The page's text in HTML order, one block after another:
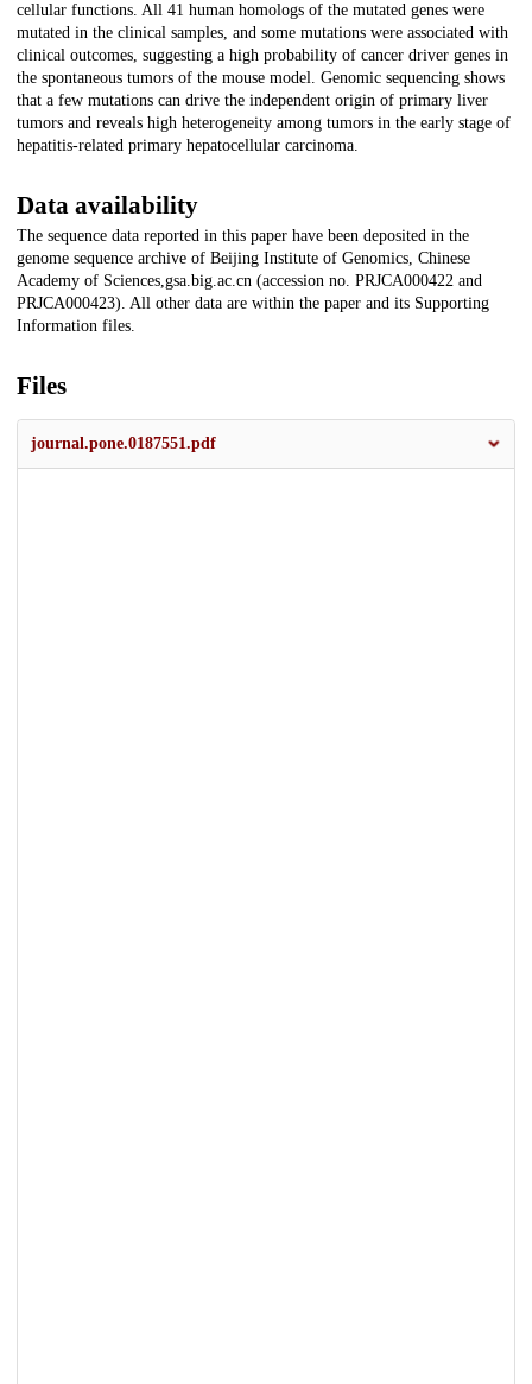
cellular functions. All 41 human homologs of the mutated genes were
mutated in the clinical samples, and some mutations were associated with
clinical outcomes, suggesting a high probability of cancer driver genes in
the spontaneous tumors of the mouse model. Genomic sequencing shows
that a few mutations can drive the independent origin of primary liver
tumors and reveals high heterogeneity among tumors in the early stage of
hepatitis-related primary hepatocellular carcinoma.
Data availability
The sequence data reported in this paper have been deposited in the
genome sequence archive of Beijing Institute of Genomics, Chinese
Academy of Sciences,gsa.big.ac.cn (accession no. PRJCA000422 and
PRJCA000423). All other data are within the paper and its Supporting
Information files.
Files
journal.pone.0187551.pdf